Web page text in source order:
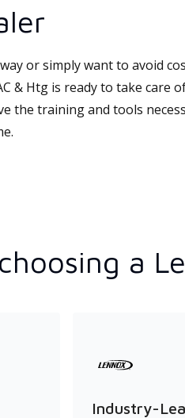
or simply want to avoid
& Htg is ready to take care
the training and tools
a
Industry-